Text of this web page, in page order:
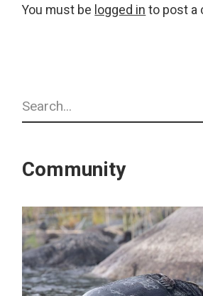
You must be logged in to post a
Search
Community